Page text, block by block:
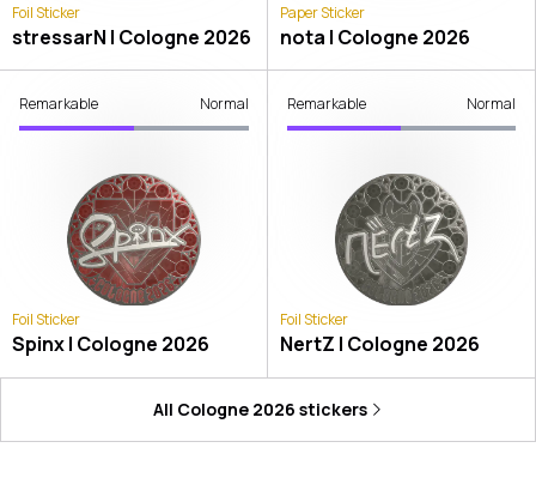
Foil Sticker
stressarN | Cologne 2026
Paper Sticker
nota | Cologne 2026
Remarkable Normal
Foil Sticker
Spinx | Cologne 2026
Remarkable Normal
Foil Sticker
NertZ | Cologne 2026
All Cologne 2026 stickers